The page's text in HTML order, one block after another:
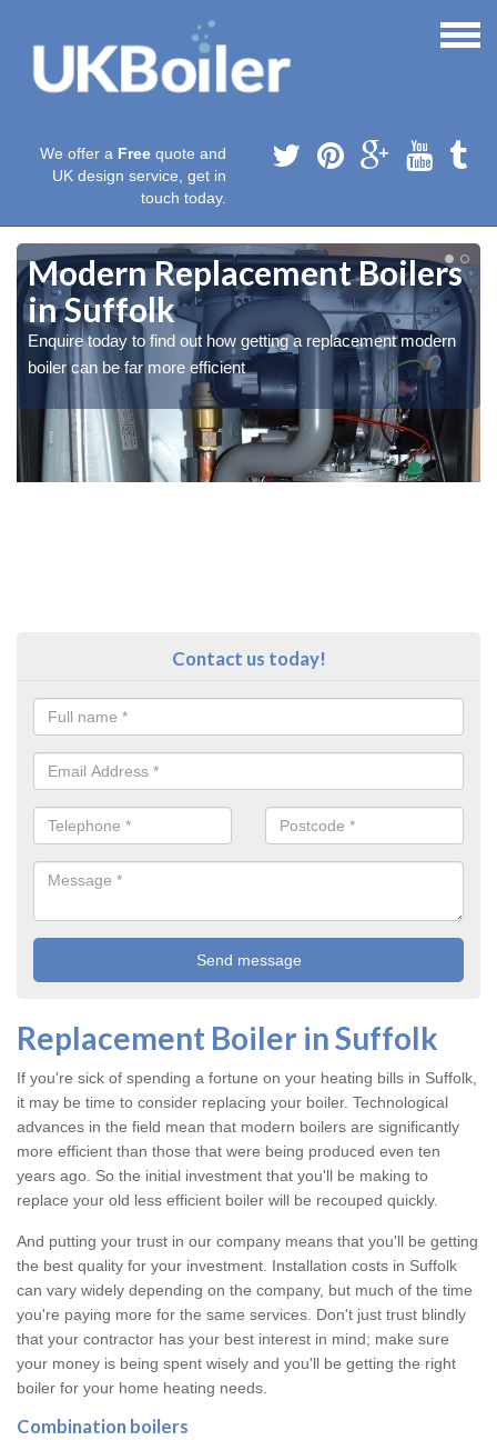
We offer a Free quote and
UK design service, get in
touch today.
Modern Replacement Boilers
in Suffolk
Enquire today to find out how getting a replacement modern
boiler can be far more efficient
Contact us today!
Replacement Boiler in Suffolk
If you're sick of spending a fortune on your heating bills in Suffolk,
it may be time to consider replacing your boiler. Technological
advances in the field mean that modern boilers are significantly
more efficient than those that were being produced even ten
years ago. So the initial investment that you'll be making to
replace your old less efficient boiler will be recouped quickly.
And putting your trust in our company means that you'll be getting
the best quality for your investment. Installation costs in Suffolk
can vary widely depending on the company, but much of the time
you're paying more for the same services. Don't just trust blindly
that your contractor has your best interest in mind; make sure
your money is being spent wisely and you'll be getting the right
boiler for your home heating needs.
Combination boilers